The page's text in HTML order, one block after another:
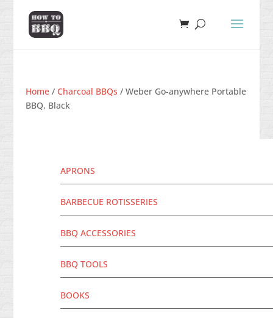
Home / Charcoal BBQs / Weber Go-anywhere Portable
BBQ, Black
APRONS
BARBECUE ROTISSERIES
BBQ ACCESSORIES
BBQ TOOLS
BOOKS